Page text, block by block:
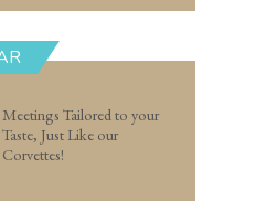
Meetings Tailored to your
Taste, Just Like our
Corvettes!